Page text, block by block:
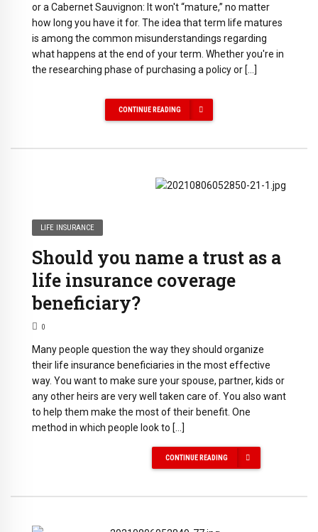
or a Cabernet Sauvignon: It won't “mature,” no matter
how long you have it for. The idea that term life matures
is among the common misunderstandings regarding
what happens at the end of your term. Whether you're in
the researching phase of purchasing a policy or […]
CONTINUE READING
LIFE INSURANCE
Should you name a trust as a
life insurance coverage
beneficiary?
0
Many people question the way they should organize
their life insurance beneficiaries in the most effective
way. You want to make sure your spouse, partner, kids or
any other heirs are very well taken care of. You also want
to help them make the most of their benefit. One
method in which people look to […]
CONTINUE READING